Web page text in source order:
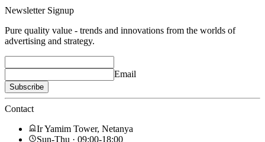
Newsletter Signup
Pure quality value - trends and innovations from the worlds of
advertising and strategy.
Email
Subscribe
Contact
Ir Yamim Tower, Netanya
Sun-Thu · 09:00-18:00